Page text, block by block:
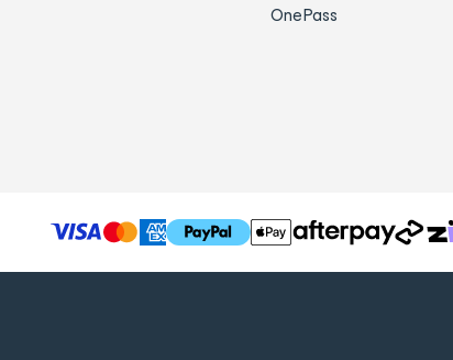
OnePass
T
h